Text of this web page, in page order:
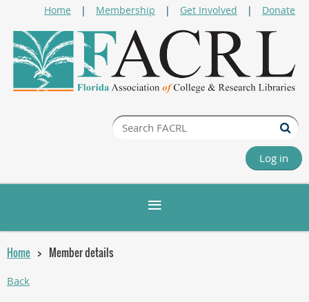
Home Membership Get Involved Donate
Log in
Home Member details
Back